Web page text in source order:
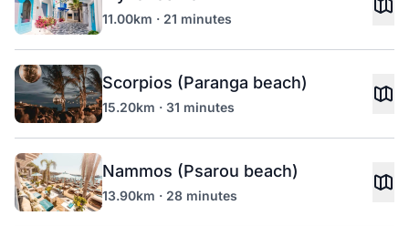
11.00km · 21 minutes
Scorpios (Paranga beach)
15.20km · 31 minutes
Nammos (Psarou beach)
13.90km · 28 minutes